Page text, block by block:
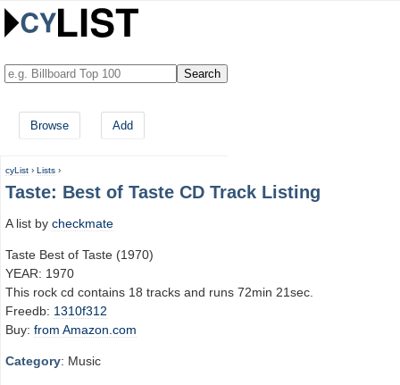
Browse Add
cyList › Lists ›
Taste: Best of Taste CD Track Listing
A list by checkmate
Taste Best of Taste (1970)
YEAR: 1970
This rock cd contains 18 tracks and runs 72min 21sec.
Freedb: 1310f312
Buy: from Amazon.com
Category: Music